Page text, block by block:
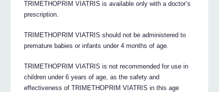
TRIMETHOPRIM VIATRIS is available only with a doctor’s
prescription.
TRIMETHOPRIM VIATRIS should not be administered to
premature babies or infants under 4 months of age.
TRIMETHOPRIM VIATRIS is not recommended for use in
children under 6 years of age, as the safety and
effectiveness of TRIMETHOPRIM VIATRIS in this age